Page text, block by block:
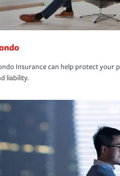
Insurance can help protect your
liability.